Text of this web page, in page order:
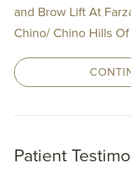
and Brow Lift At
Chino/ Chino Hills
Patient